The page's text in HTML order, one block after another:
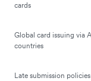
cards
Global card issuing via
countries
Late submission